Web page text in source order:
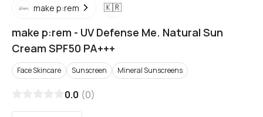
make p:rem 🇰🇷
make p:rem - UV Defense Me. Natural Sun
Cream SPF50 PA+++
Face Skincare Sunscreen Mineral Sunscreens
0.0 (0)